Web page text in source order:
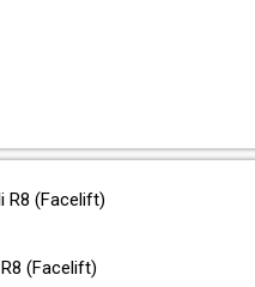
(Facelift)